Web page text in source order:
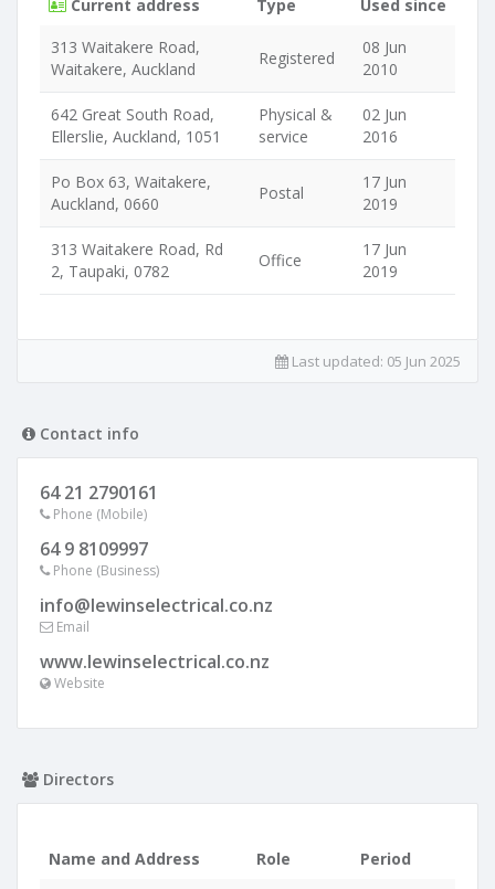
Current address Type
Used since
313 Waitakere Road,
Waitakere, Auckland
Registered
08 Jun
2010
642 Great South Road,
Ellerslie, Auckland, 1051
Physical &
service
02 Jun
2016
Po Box 63, Waitakere,
Auckland, 0660
Postal
17 Jun
2019
313 Waitakere Road, Rd
2, Taupaki, 0782
Office
17 Jun
2019
Last updated: 05 Jun 2025
Contact info
64 21 2790161
Phone (Mobile)
64 9 8109997
Phone (Business)
info@lewinselectrical.co.nz
Email
www.lewinselectrical.co.nz
Website
Directors
Name and Address Role
Period